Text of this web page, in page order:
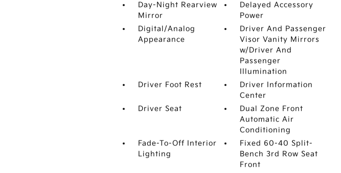
Day-Night Rearview
Mirror
Delayed Accessory
Power
Digital/Analog
Appearance
Driver And Passenger
Visor Vanity Mirrors
w/Driver And
Passenger
Illumination
Driver Foot Rest
Driver Information
Center
Driver Seat
Dual Zone Front
Automatic Air
Conditioning
Fade-To-Off Interior
Lighting
Fixed 60-40 Split-
Bench 3rd Row Seat
Front